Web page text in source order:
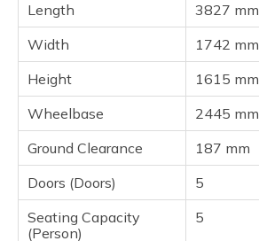
Length
3827 mm
Width
1742 mm
Height
1615 mm
Wheelbase
2445 mm
Ground Clearance
187 mm
Doors (Doors)
5
Seating Capacity
(Person)
5